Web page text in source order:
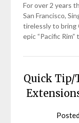
For over 2 years
San Francisco,
tirelessly to bring
epic “Pacific
Quick Tip/